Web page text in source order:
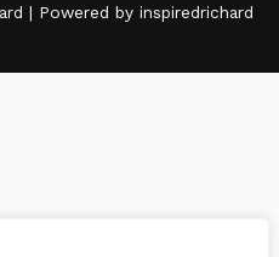
| Powered by inspiredrichard